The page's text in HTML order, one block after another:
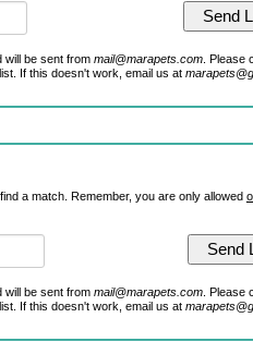
will be sent from mail@marapets.com. Please
If this doesn't work, email us at
a match. Remember, you are only allowed
will be sent from mail@marapets.com. Please
If this doesn't work, email us at